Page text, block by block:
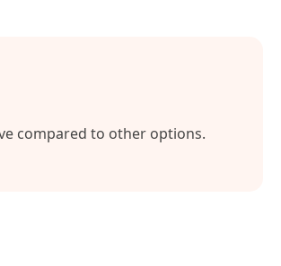
compared to other options.